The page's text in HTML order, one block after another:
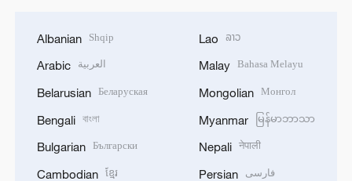
Albanian Shqip
Arabic العربية
Belarusian Беларуская
Bengali বাংলা
Bulgarian Български
Cambodian ខ្មែរ
Lao ລາວ
Malay Bahasa Melayu
Mongolian Монгол
Myanmar မြန်မာဘာသာ
Nepali नेपाली
Persian فارسی